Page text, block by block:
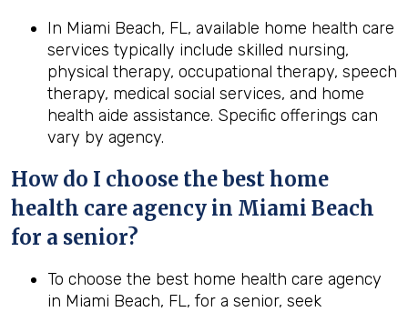
In Miami Beach, FL, available home health care
services typically include skilled nursing,
physical therapy, occupational therapy, speech
therapy, medical social services, and home
health aide assistance. Specific offerings can
vary by agency.
How do I choose the best home
health care agency in Miami Beach
for a senior?
To choose the best home health care agency
in Miami Beach, FL, for a senior, seek